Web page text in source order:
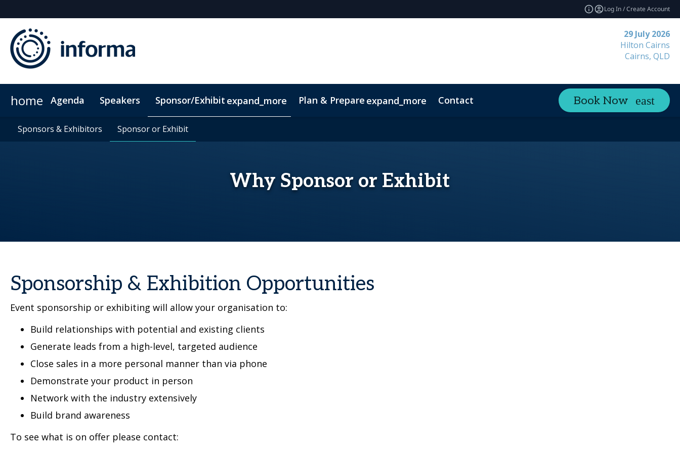
Log In / Create Account
29 July 2026
Hilton Cairns
Cairns, QLD
home Agenda Speakers Sponsor/Exhibit expand_more
Sponsors & Exhibitors Sponsor or Exhibit
Plan & Prepare expand_more
Book My Hotel When & Where ConnectMe App
Contact Book Now
Sponsors & Exhibitors Sponsor or Exhibit
Why Sponsor or Exhibit
Sponsorship & Exhibition Opportunities
Event sponsorship or exhibiting will allow your organisation to:
Build relationships with potential and existing clients
Generate leads from a high-level, targeted audience
Close sales in a more personal manner than via phone
Demonstrate your product in person
Network with the industry extensively
Build brand awareness
To see what is on offer please contact: